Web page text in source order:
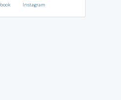
Instagram